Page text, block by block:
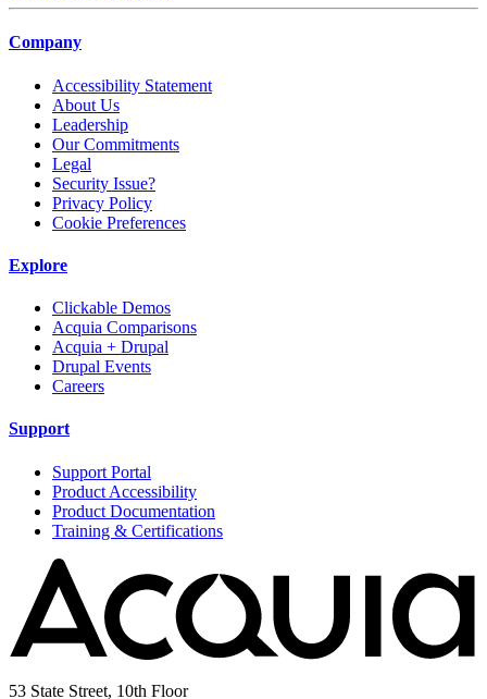
Company
Accessibility Statement
About Us
Leadership
Our Commitments
Legal
Security Issue?
Privacy Policy
Cookie Preferences
Explore
Clickable Demos
Acquia Comparisons
Acquia + Drupal
Drupal Events
Careers
Support
Support Portal
Product Accessibility
Product Documentation
Training & Certifications
53 State Street, 10th Floor